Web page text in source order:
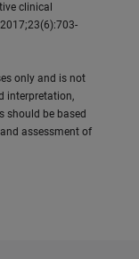
clinical
only and is not
interpretation,
should be based
assessment of